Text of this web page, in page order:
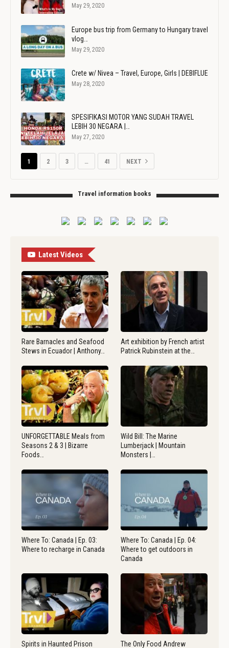
May 29, 2020
Europe bus trip from Germany to Hungary travel
vlog…
May 29, 2020
Crete w/ Nivea – Travel, Europe, Girls | DEBIFLUE
May 28, 2020
SPESIFIKASI MOTOR YANG SUDAH TRAVEL
LEBIH 30 NEGARA |…
May 27, 2020
1 2 3 … 41 NEXT
Travel information books
Latest Videos
Rare Barnacles and Seafood
Stews in Ecuador | Anthony…
Art exhibition by French artist
Patrick Rubinstein at the…
UNFORGETTABLE Meals from
Seasons 2 & 3 | Bizarre
Foods…
Wild Bill: The Marine
Lumberjack | Mountain
Monsters |…
Where To: Canada | Ep. 03:
Where to recharge in Canada
Where To: Canada | Ep. 04:
Where to get outdoors in
Canada
Spirits in Haunted Prison
The Only Food Andrew